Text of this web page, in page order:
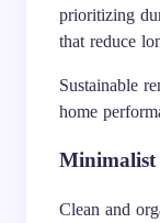
prioritizing
that reduce
Sustainable
home
Minimalist
Clean and